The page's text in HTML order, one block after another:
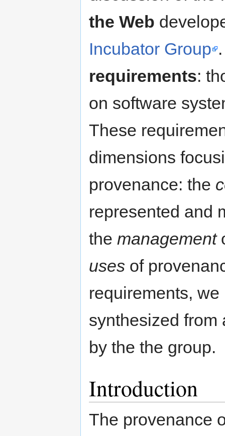
the Web
Incubator Group
requirements:
on software
These
dimensions
provenance: the
represented and
the management
uses of
requirements,
synthesized from
by the the group.
Introduction
The provenance